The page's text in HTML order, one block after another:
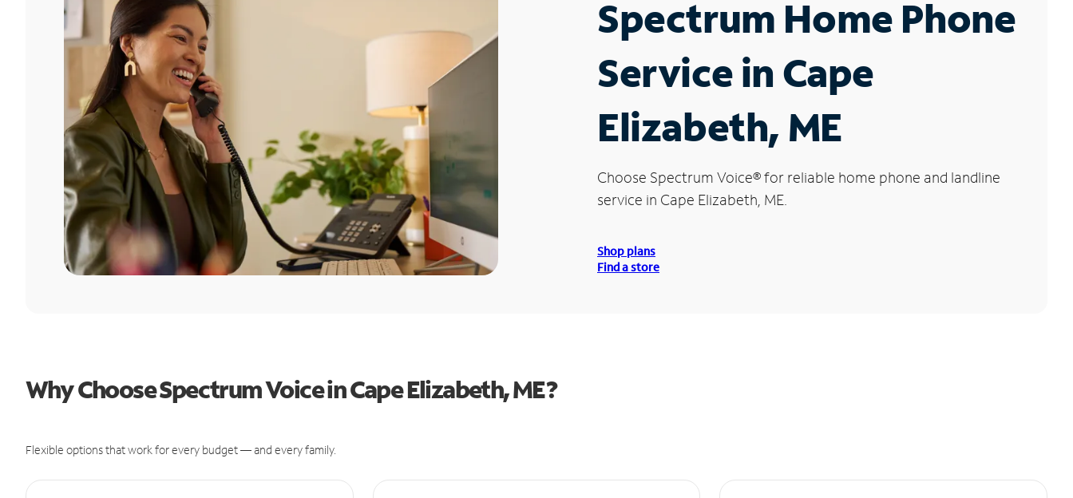
Spectrum Home Phone
Service in Cape
Elizabeth, ME
Choose Spectrum Voice®for reliable home phone and landline
service in Cape Elizabeth, ME.
Shop plans
Find a store
Why Choose Spectrum Voice in Cape Elizabeth, ME?
Flexible options that work for every budget — and every family.